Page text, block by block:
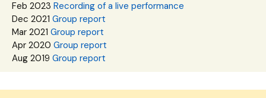
Feb 2023 Recording of a live performance
Dec 2021 Group report
Mar 2021 Group report
Apr 2020 Group report
Aug 2019 Group report